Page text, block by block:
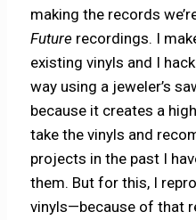
making the records
Future recordings. I
existing vinyls and I
way using a jeweler’s
because it creates a
take the vinyls and
projects in the past I
them. But for this, I
vinyls—because of that